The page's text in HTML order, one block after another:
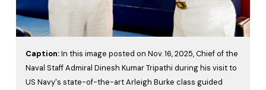
Caption:In this image posted on Nov. 16, 2025, Chief of the
Naval Staff Admiral Dinesh Kumar Tripathi during his visit to
US Navy's state-of-the-art Arleigh Burke class guided